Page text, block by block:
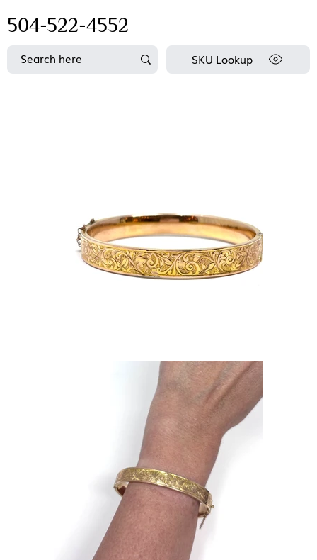
504-522-4552
SKU Lookup